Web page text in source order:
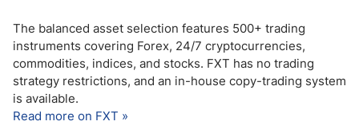
The balanced asset selection features 500+ trading
instruments covering Forex, 24/7 cryptocurrencies,
commodities, indices, and stocks. FXT has no trading
strategy restrictions, and an in-house copy-trading system
is available.
Read more on FXT »